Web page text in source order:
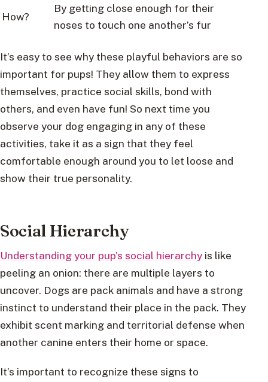
How?
By getting close enough for their
noses to touch one another’s fur
It’s easy to see why these playful behaviors are so
important for pups! They allow them to express
themselves, practice social skills, bond with
others, and even have fun! So next time you
observe your dog engaging in any of these
activities, take it as a sign that they feel
comfortable enough around you to let loose and
show their true personality.
Social Hierarchy
Understanding your pup’s social hierarchy is like
peeling an onion: there are multiple layers to
uncover. Dogs are pack animals and have a strong
instinct to understand their place in the pack. They
exhibit scent marking and territorial defense when
another canine enters their home or space.
It’s important to recognize these signs to